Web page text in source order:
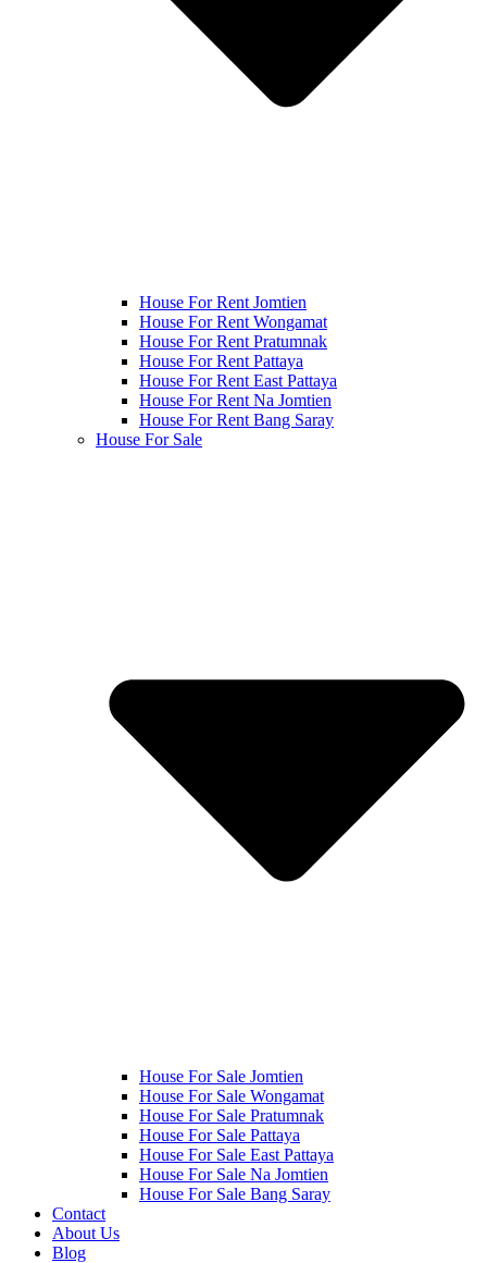
House For Rent Jomtien
House For Rent Wongamat
House For Rent Pratumnak
House For Rent Pattaya
House For Rent East Pattaya
House For Rent Na Jomtien
House For Rent Bang Saray
House For Sale
House For Sale Jomtien
House For Sale Wongamat
House For Sale Pratumnak
House For Sale Pattaya
House For Sale East Pattaya
House For Sale Na Jomtien
House For Sale Bang Saray
Contact
About Us
Blog